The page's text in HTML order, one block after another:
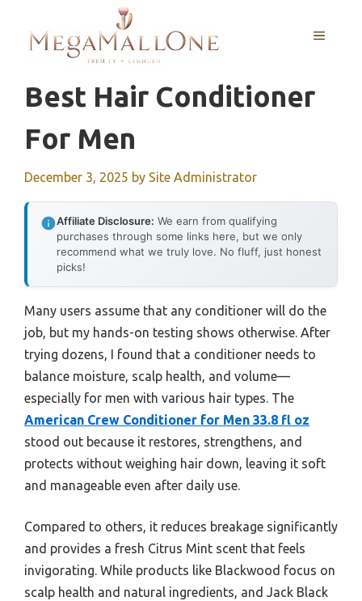
content
MENU
Best Hair Conditioner
For Men
December 3, 2025 by Site Administrator
Affiliate Disclosure: We earn from qualifying
purchases through some links here, but we only
recommend what we truly love. No fluff, just honest
picks!
Many users assume that any conditioner will do the
job, but my hands-on testing shows otherwise. After
trying dozens, I found that a conditioner needs to
balance moisture, scalp health, and volume—
especially for men with various hair types. The
American Crew Conditioner for Men 33.8 fl oz
stood out because it restores, strengthens, and
protects without weighing hair down, leaving it soft
and manageable even after daily use.
Compared to others, it reduces breakage significantly
and provides a fresh Citrus Mint scent that feels
invigorating. While products like Blackwood focus on
scalp health and natural ingredients, and Jack Black